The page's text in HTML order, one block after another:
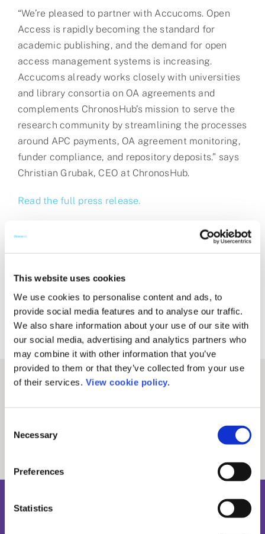
This website uses cookies
We use cookies to personalise content and ads, to
provide social media features and to analyse our traffic.
We also share information about your use of our site with
our social media, advertising and analytics partners who
may combine it with other information that you’ve
provided to them or that they’ve collected from your use
of their services. View cookie policy.
Selection
Necessary
Preferences
Statistics
“We’re pleased to partner with Accucoms. Open
Access is rapidly becoming the standard for
academic publishing, and the demand for open
access management systems is increasing.
Accucoms already works closely with universities
and library consortia on OA agreements and
complements ChronosHub’s mission to serve the
research community by streamlining the processes
around APC payments, OA agreement monitoring,
funder compliance, and repository deposits.” says
Christian Grubak, CEO at ChronosHub.
Read the full press release.
Share this post
Related stories
Sign up to our newsletter